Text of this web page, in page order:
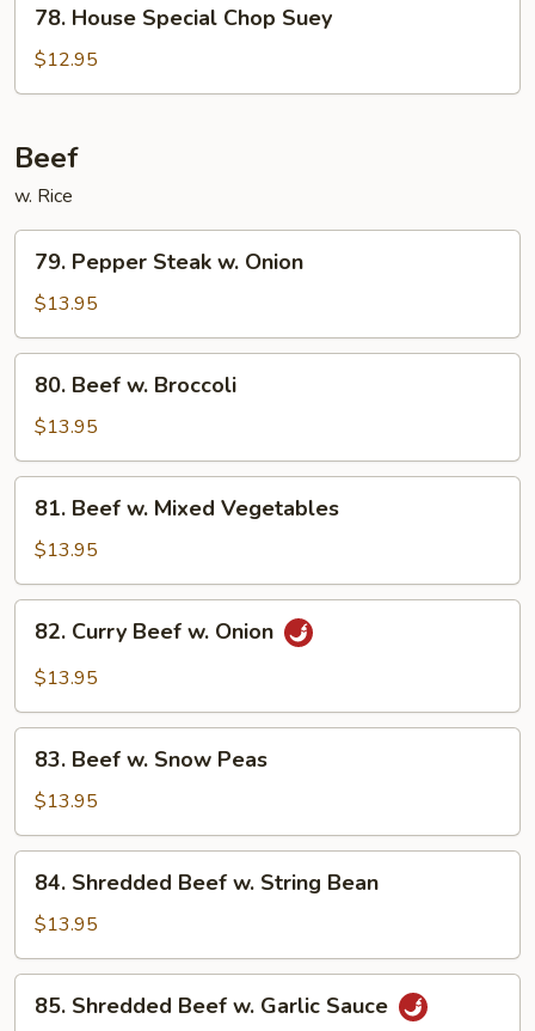
House
Special
Chop
78. House Special Chop Suey
$12.95
Beef
w. Rice
Pepper
Steak
w.
Onion
79. Pepper Steak w. Onion
$13.95
Beef
Broccoli
80. Beef w. Broccoli
$13.95
Beef
Mixed
Vegetables
81. Beef w. Mixed Vegetables
$13.95
Curry
Beef
Onion
82. Curry Beef w. Onion
$13.95
Beef
Snow
Peas
83. Beef w. Snow Peas
$13.95
Shredded
Beef
w.
String
Bean
84. Shredded Beef w. String Bean
$13.95
Shredded
85. Shredded Beef w. Garlic Sauce